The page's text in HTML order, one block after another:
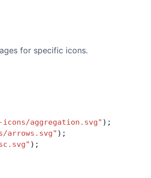
for specific icons.
icons/aggregation.svg" );
arrows.svg" );
);